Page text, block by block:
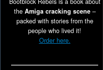
the Amiga cracking scene–
packed with stories from the
people who lived it!
Order here.